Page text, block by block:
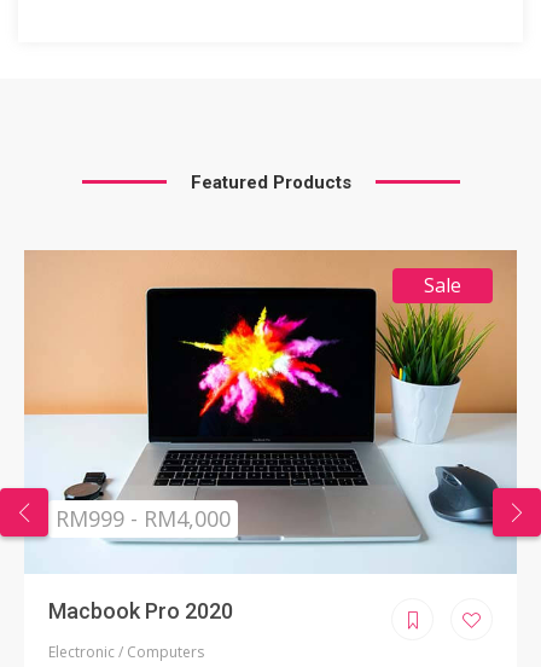
Featured Products
Sale
RM999 - RM4,000
Macbook Pro 2020
Electronic / Computers